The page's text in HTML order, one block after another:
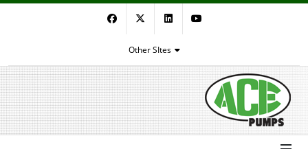
FacebookTwitter LinkedIn
Other SItes